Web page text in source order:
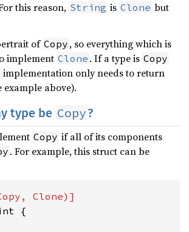
this reason, String is Clone but
of Copy , so everything which is
implement Clone . If a type is Copy
implementation only needs to return
example above).
type be Copy?
Copy if all of its components
. For example, this struct can be
{